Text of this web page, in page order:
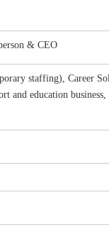
& CEO
staffing), Career
and education